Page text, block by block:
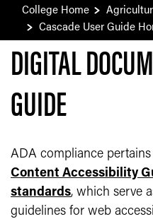
College Home
Cascade User Guide
DIGITAL
GUIDE
ADA compliance
Content Accessibility
standards, which serve
guidelines for web